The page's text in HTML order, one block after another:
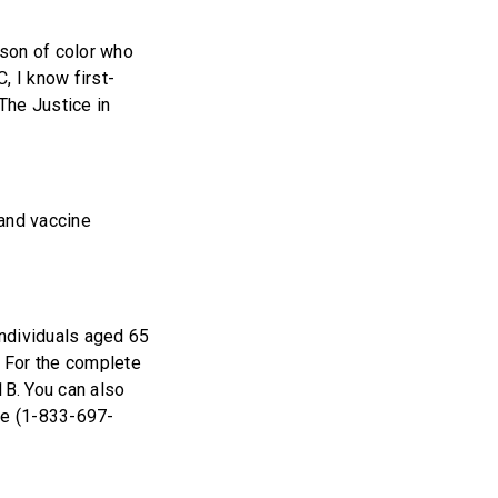
of color who
I know first-
Justice in
vaccine
aged 65
the complete
You can also
(1-833-697-